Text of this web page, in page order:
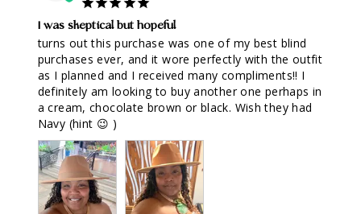
I was skeptical but hopeful
turns out this purchase was one of my best blind
purchases ever, and it wore perfectly with the outfit
as I planned and I received many compliments!! I
definitely am looking to buy another one perhaps in
a cream, chocolate brown or black. Wish they had
Navy (hint 😉 )